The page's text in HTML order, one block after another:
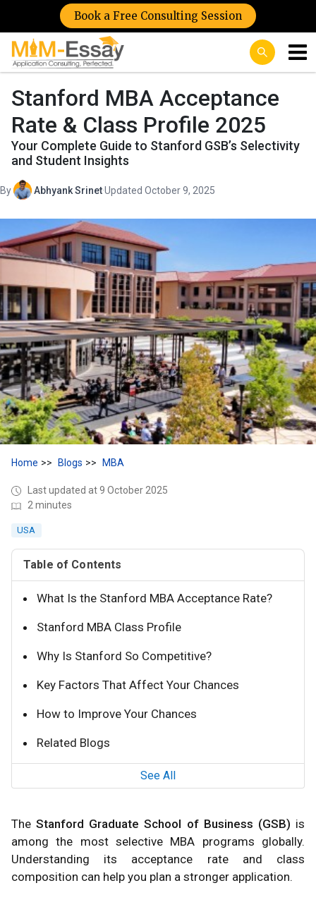
Book a Free Consulting Session
Stanford MBA Acceptance
Rate & Class Profile 2025
Your Complete Guide to Stanford GSB’s Selectivity
and Student Insights
By Abhyank Srinet·Updated October 9, 2025
Home Blogs MBA
Last updated at 9 October 2025
2 minutes
USA
Table of Contents
What Is the Stanford MBA Acceptance Rate?
Stanford MBA Class Profile
Why Is Stanford So Competitive?
Key Factors That Affect Your Chances
How to Improve Your Chances
Related Blogs
See All
TheStanford Graduate School of Business (GSB) is
among the most selective MBA programs globally.
Understanding its acceptance rate and class
composition can help you plan a stronger application.